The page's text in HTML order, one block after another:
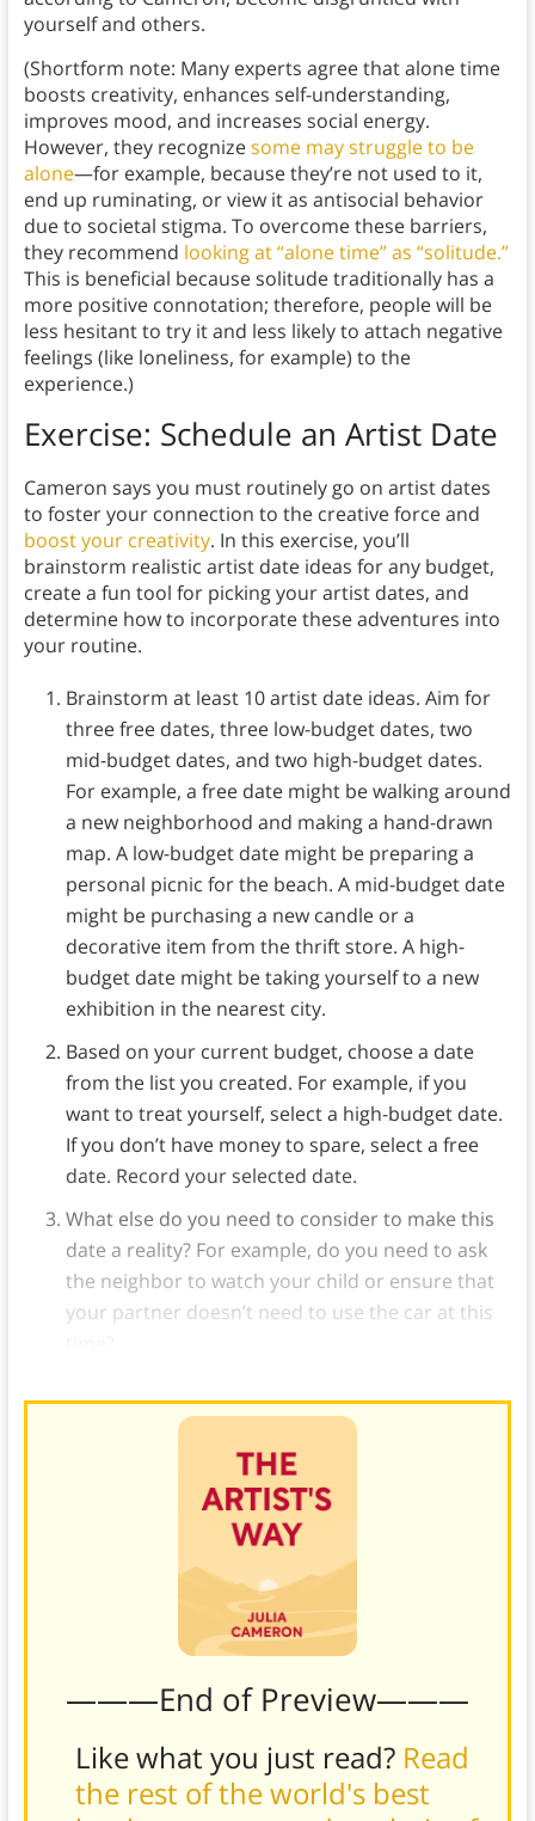
yourself and others.
(Shortform note: Many experts agree that alone time
boosts creativity, enhances self-understanding,
improves mood, and increases social energy.
However, they recognizesome may struggle to be
alone—for example, because they’re not used to it,
end up ruminating, or view it as antisocial behavior
due to societal stigma. To overcome these barriers,
they recommend looking at “alone time” as “solitude.”
This is beneficial because solitude traditionally has a
more positive connotation; therefore, people will be
less hesitant to try it and less likely to attach negative
feelings (like loneliness, for example) to the
experience.)
Exercise: Schedule an Artist Date
Cameron says you must routinely go on artist dates
to foster your connection to the creative force and
boost your creativity. In this exercise, you’ll
brainstorm realistic artist date ideas for any budget,
create a fun tool for picking your artist dates, and
determine how to incorporate these adventures into
your routine.
Brainstorm at least 10 artist date ideas. Aim for
three free dates, three low-budget dates, two
mid-budget dates, and two high-budget dates.
For example, a free date might be walking around
a new neighborhood and making a hand-drawn
map. A low-budget date might be preparing a
personal picnic for the beach. A mid-budget date
might be purchasing a new candle or a
decorative item from the thrift store. A high-
budget date might be taking yourself to a new
exhibition in the nearest city.
Based on your current budget, choose a date
from the list you created. For example, if you
want to treat yourself, select a high-budget date.
If you don’t have money to spare, select a free
date. Record your selected date.
What else do you need to consider to make this
date a reality? For example, do you need to ask
the neighbor to watch your child or ensure that
your partner doesn’t need to use the car at this
———End of Preview———
Like what you just read? Read
the rest of the world's best